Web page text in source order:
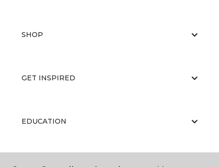
SHOP
GET INSPIRED
EDUCATION
ABOUT US